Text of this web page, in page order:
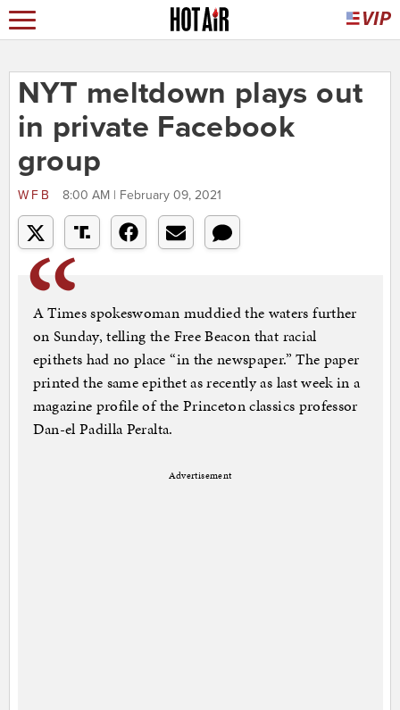
NYT meltdown plays out
in private Facebook
group
WFB 8:00 AM | February 09, 2021
A Times spokeswoman muddied the waters further
on Sunday, telling the Free Beacon that racial
epithets had no place “in the newspaper.” The paper
printed the same epithet as recently as last week in a
magazine profile of the Princeton classics professor
Dan-el Padilla Peralta.
Advertisement